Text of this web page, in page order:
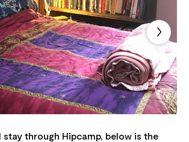
stay through Hipcamp, below is the